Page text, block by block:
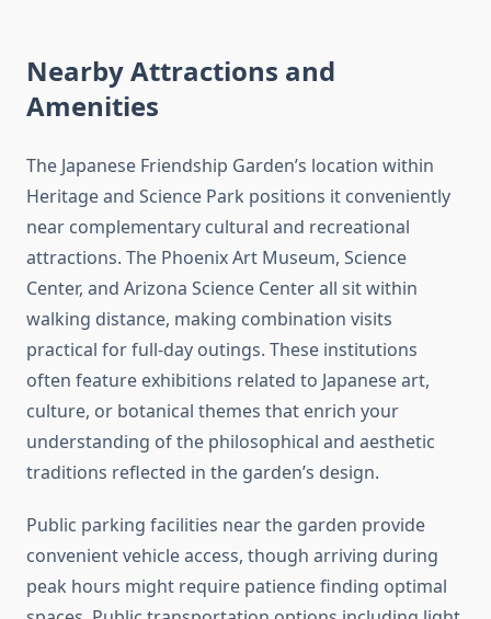
Nearby Attractions and
Amenities
The Japanese Friendship Garden’s location within
Heritage and Science Park positions it conveniently
near complementary cultural and recreational
attractions. The Phoenix Art Museum, Science
Center, and Arizona Science Center all sit within
walking distance, making combination visits
practical for full-day outings. These institutions
often feature exhibitions related to Japanese art,
culture, or botanical themes that enrich your
understanding of the philosophical and aesthetic
traditions reflected in the garden’s design.
Public parking facilities near the garden provide
convenient vehicle access, though arriving during
peak hours might require patience finding optimal